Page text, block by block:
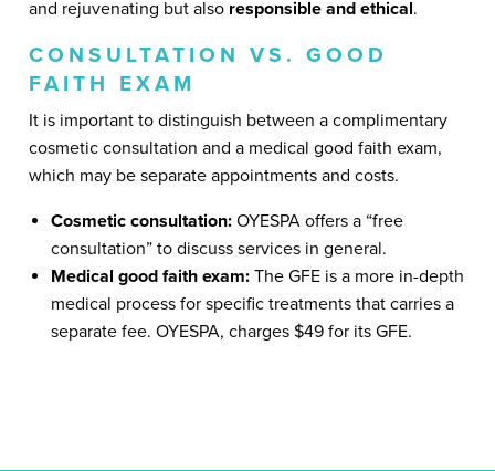
and rejuvenating but also responsible and ethical.
CONSULTATION VS. GOOD
FAITH EXAM
It is important to distinguish between a complimentary
cosmetic consultation and a medical good faith exam,
which may be separate appointments and costs.
Cosmetic consultation: OYESPA offers a “free
consultation” to discuss services in general.
Medical good faith exam: The GFE is a more in-depth
medical process for specific treatments that carries a
separate fee. OYESPA, charges $49 for its GFE.